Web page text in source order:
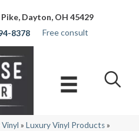
Dayton, OH 45429
8378
Free consult
» Luxury Vinyl Products»